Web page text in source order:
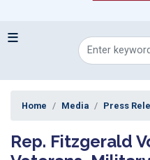
Home Media Press
Rep. Fitzgerald